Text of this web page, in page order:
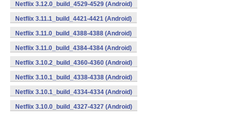
Netflix 3.12.0_build_4529-4529 (Android)
Netflix 3.11.1_build_4421-4421 (Android)
Netflix 3.11.0_build_4388-4388 (Android)
Netflix 3.11.0_build_4384-4384 (Android)
Netflix 3.10.2_build_4360-4360 (Android)
Netflix 3.10.1_build_4338-4338 (Android)
Netflix 3.10.1_build_4334-4334 (Android)
Netflix 3.10.0_build_4327-4327 (Android)